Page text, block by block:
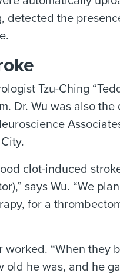
the
Tzu-Ching
Dr. Wu was also
clot-induced
says Wu. “We
for a
“When they
old he was, and he